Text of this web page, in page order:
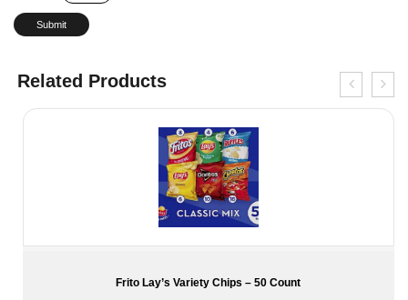
Related Products
Planter’s Variety Pack – 6 Cashew – 12 Salted Peanuts – 6